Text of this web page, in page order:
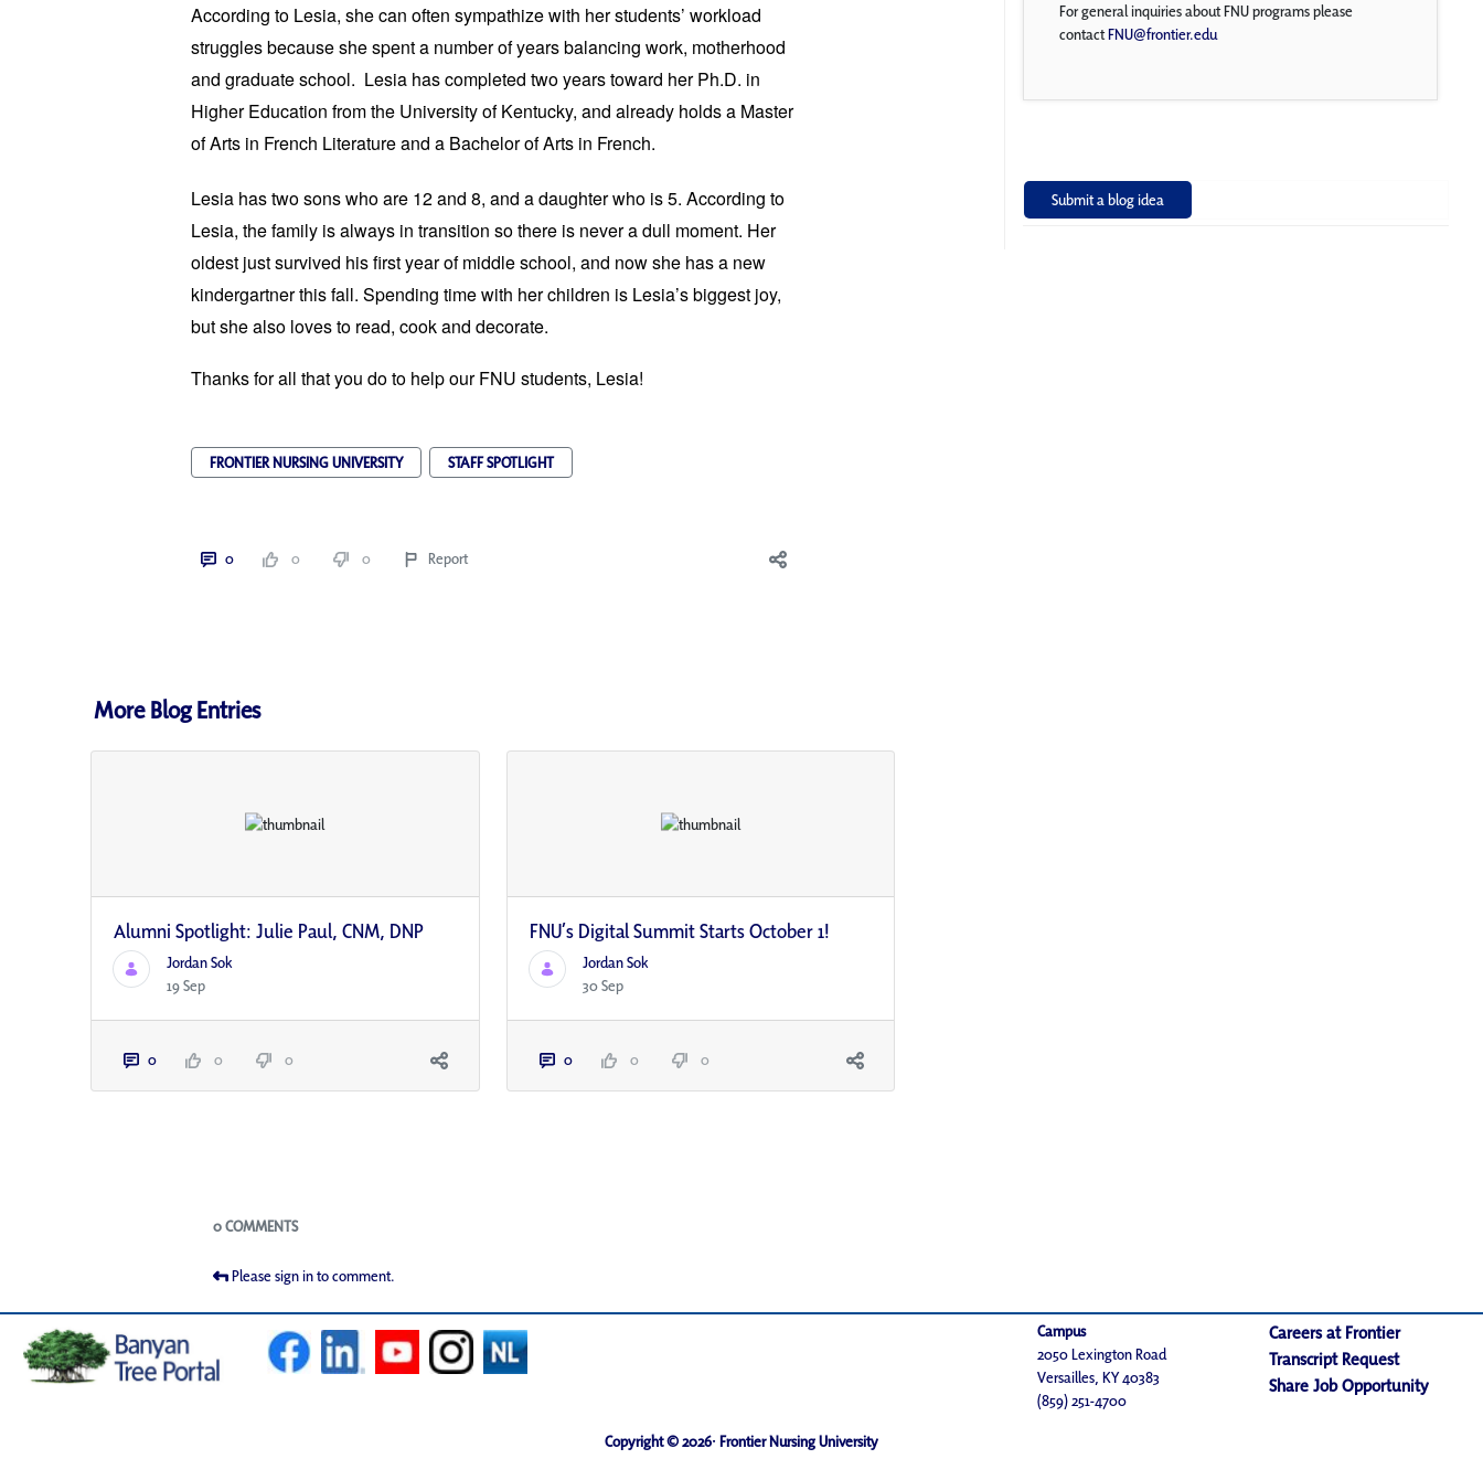
According to Lesia, she can often sympathize with her students’ workload
struggles because she spent a number of years balancing work, motherhood
and graduate school. Lesia has completed two years toward her Ph.D. in
Higher Education from the University of Kentucky, and already holds a Master
of Arts in French Literature and a Bachelor of Arts in French.
Lesia has two sons who are 12 and 8, and a daughter who is 5. According to
Lesia, the family is always in transition so there is never a dull moment. Her
oldest just survived his first year of middle school, and now she has a new
kindergartner this fall. Spending time with her children is Lesia’s biggest joy,
but she also loves to read, cook and decorate.
Thanks for all that you do to help our FNU students, Lesia!
FRONTIER NURSING UNIVERSITY STAFF SPOTLIGHT
0 0 0 Report
More Blog Entries
Alumni Spotlight: Julie Paul, CNM, DNP
Jordan Sok
19 Sep
0 0 0
FNU’s Digital Summit Starts October 1!
Jordan Sok
30 Sep
0 0 0
Blogs
0 COMMENTS
Please sign in to comment.
For general inquiries about FNU programs please
contactFNU@frontier.edu
Campus
2050 Lexington Road
Versailles, KY 40383
(859) 251-4700
Careers at Frontier
Transcript Request
Share Job Opportunity
Copyright © 2026· Frontier Nursing University